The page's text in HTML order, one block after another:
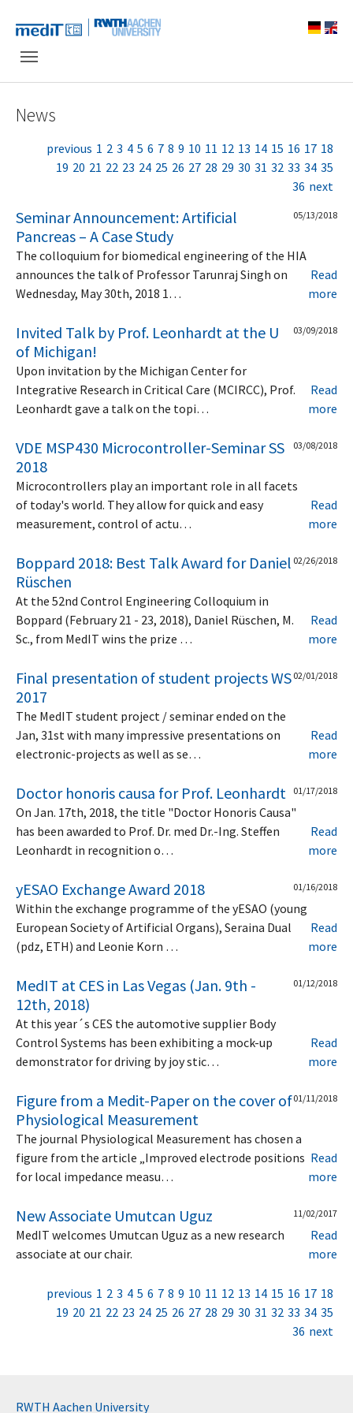
News
previous 1 2 3 4 5 6 7 8 9 10 11 12 13 14 15 16 17 18
19 20 21 22 23 24 25 26 27 28 29 30 31 32 33 34 35
36 next
Seminar Announcement: Artificial
Pancreas – A Case Study
05/13/2018
The colloquium for biomedical engineering of the HIA
announces the talk of Professor Tarunraj Singh on
Wednesday, May 30th, 2018 1…
Read
more
Invited Talk by Prof. Leonhardt at the U
of Michigan!
03/09/2018
Upon invitation by the Michigan Center for
Integrative Research in Critical Care (MCIRCC), Prof.
Leonhardt gave a talk on the topi…
Read
more
VDE MSP430 Microcontroller-Seminar SS
2018
03/08/2018
Microcontrollers play an important role in all facets
of today's world. They allow for quick and easy
measurement, control of actu…
Read
more
Boppard 2018: Best Talk Award for Daniel
Rüschen
02/26/2018
At the 52nd Control Engineering Colloquium in
Boppard (February 21 - 23, 2018), Daniel Rüschen, M.
Sc., from MedIT wins the prize …
Read
more
Final presentation of student projects WS
2017
02/01/2018
The MedIT student project / seminar ended on the
Jan, 31st with many impressive presentations on
electronic-projects as well as se…
Read
more
Doctor honoris causa for Prof. Leonhardt 01/17/2018
On Jan. 17th, 2018, the title "Doctor Honoris Causa"
has been awarded to Prof. Dr. med Dr.-Ing. Steffen
Leonhardt in recognition o…
Read
more
yESAO Exchange Award 2018 01/16/2018
Within the exchange programme of the yESAO (young
European Society of Artificial Organs), Seraina Dual
(pdz, ETH) and Leonie Korn …
Read
more
MedIT at CES in Las Vegas (Jan. 9th -
12th, 2018)
01/12/2018
At this year´s CES the automotive supplier Body
Control Systems has been exhibiting a mock-up
demonstrator for driving by joy stic…
Read
more
Figure from a Medit-Paper on the cover of
Physiological Measurement
01/11/2018
The journal Physiological Measurement has chosen a
figure from the article „Improved electrode positions
for local impedance measu…
Read
more
New Associate Umutcan Uguz 11/02/2017
MedIT welcomes Umutcan Uguz as a new research
associate at our chair.
Read
more
previous 1 2 3 4 5 6 7 8 9 10 11 12 13 14 15 16 17 18
19 20 21 22 23 24 25 26 27 28 29 30 31 32 33 34 35
36 next
RWTH Aachen University